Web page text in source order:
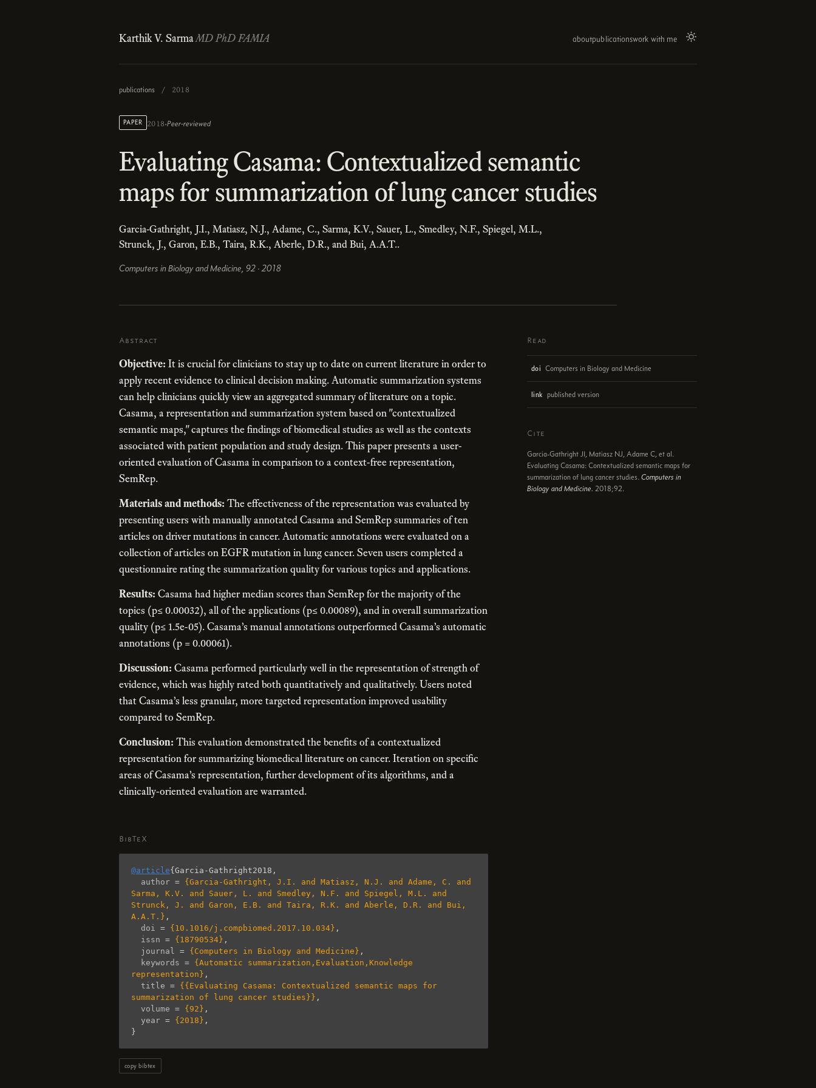
Karthik V. SarmaMD PhD FAMIA aboutpublicationswork with me
publications / 2018
PAPER 2018·Peer-reviewed
Evaluating Casama: Contextualized semantic
maps for summarization of lung cancer studies
Garcia-Gathright, J.I., Matiasz, N.J., Adame, C., Sarma, K.V., Sauer, L., Smedley, N.F., Spiegel, M.L.,
Strunck, J., Garon, E.B., Taira, R.K., Aberle, D.R., and Bui, A.A.T..
Computers in Biology and Medicine, 92 · 2018
Abstract
Objective: It is crucial for clinicians to stay up to date on current literature in order to
apply recent evidence to clinical decision making. Automatic summarization systems
can help clinicians quickly view an aggregated summary of literature on a topic.
Casama, a representation and summarization system based on "contextualized
semantic maps," captures the findings of biomedical studies as well as the contexts
associated with patient population and study design. This paper presents a user-
oriented evaluation of Casama in comparison to a context-free representation,
SemRep.
Materials and methods: The effectiveness of the representation was evaluated by
presenting users with manually annotated Casama and SemRep summaries of ten
articles on driver mutations in cancer. Automatic annotations were evaluated on a
collection of articles on EGFR mutation in lung cancer. Seven users completed a
questionnaire rating the summarization quality for various topics and applications.
Results: Casama had higher median scores than SemRep for the majority of the
topics (p≤ 0.00032), all of the applications (p≤ 0.00089), and in overall summarization
quality (p≤ 1.5e-05). Casama’s manual annotations outperformed Casama’s automatic
annotations (p = 0.00061).
Discussion: Casama performed particularly well in the representation of strength of
evidence, which was highly rated both quantitatively and qualitatively. Users noted
that Casama’s less granular, more targeted representation improved usability
compared to SemRep.
Conclusion: This evaluation demonstrated the benefits of a contextualized
representation for summarizing biomedical literature on cancer. Iteration on specific
areas of Casama’s representation, further development of its algorithms, and a
clinically-oriented evaluation are warranted.
BibTeX
@article{ Garcia-Gathright2018 ,
author = {Garcia-Gathright, J.I. and Matiasz, N.J. and Adame, C. and
Sarma, K.V. and Sauer, L. and Smedley, N.F. and Spiegel, M.L. and
Strunck, J. and Garon, E.B. and Taira, R.K. and Aberle, D.R. and Bui,
A.A.T.} ,
doi = {10.1016/j.compbiomed.2017.10.034} ,
issn = {18790534} ,
journal = {Computers in Biology and Medicine} ,
keywords = {Automatic summarization,Evaluation,Knowledge
representation} ,
title = {{Evaluating Casama: Contextualized semantic maps for
summarization of lung cancer studies}} ,
volume = {92} ,
year = {2018} ,
}
copy bibtex
Read
doi Computers in Biology and Medicine
link published version
Cite
Garcia-Gathright JI, Matiasz NJ, Adame C, et al.
Evaluating Casama: Contextualized semantic maps for
summarization of lung cancer studies. Computers in
Biology and Medicine. 2018;92.